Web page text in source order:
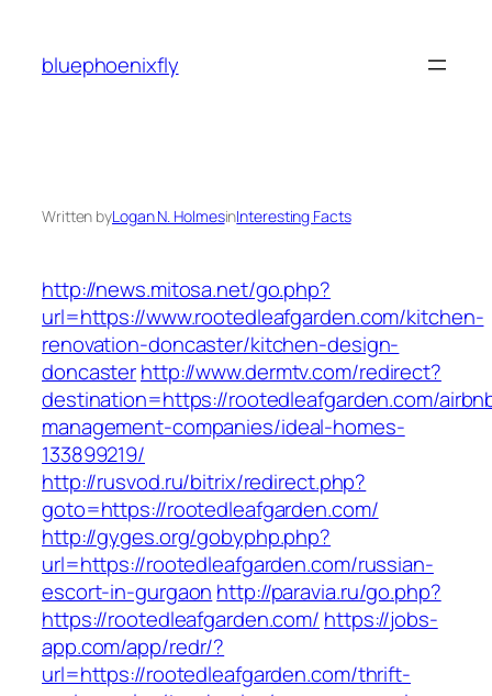
content
bluephoenixfly
Written byLogan N. HolmesinInteresting Facts
http://news.mitosa.net/go.php?
url=https://www.rootedleafgarden.com/kitchen-
renovation-doncaster/kitchen-design-
doncasterhttp://www.dermtv.com/redirect?
destination=https://rootedleafgarden.com/
management-companies/ideal-homes-
133899219/
http://rusvod.ru/bitrix/redirect.php?
goto=https://rootedleafgarden.com/
http://gyges.org/gobyphp.php?
url=https://rootedleafgarden.com/russian-
escort-in-gurgaon http://paravia.ru/go.php?
https://rootedleafgarden.com/ https://jobs-
app.com/app/redr/?
url=https://rootedleafgarden.com/thrift-